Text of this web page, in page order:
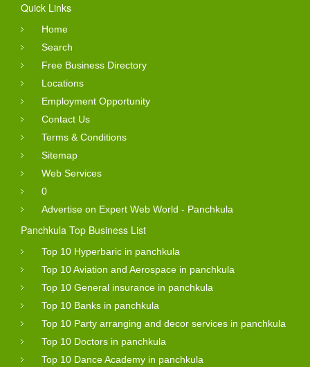
Quick Links
Home
Search
Free Business Directory
Locations
Employment Opportunity
Contact Us
Terms & Conditions
Sitemap
Web Services
0
Advertise on Expert Web World - Panchkula
Panchkula Top Business List
Top 10 Hyperbaric in panchkula
Top 10 Aviation and Aerospace in panchkula
Top 10 General insurance in panchkula
Top 10 Banks in panchkula
Top 10 Party arranging and decor services in panchkula
Top 10 Doctors in panchkula
Top 10 Dance Academy in panchkula